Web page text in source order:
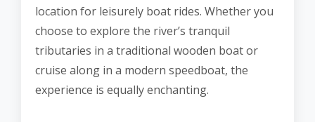
location for leisurely boat rides. Whether you
choose to explore the river’s tranquil
tributaries in a traditional wooden boat or
cruise along in a modern speedboat, the
experience is equally enchanting.